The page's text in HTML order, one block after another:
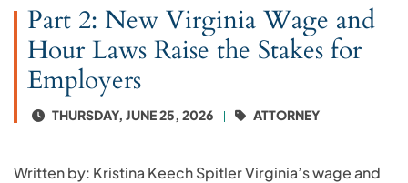
Part 2: New Virginia Wage and
Hour Laws Raise the Stakes for
Employers
THURSDAY, JUNE 25, 2026 ATTORNEY
Written by: Kristina Keech Spitler Virginia’s wage and